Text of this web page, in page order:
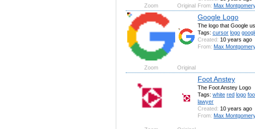
From: Max
Zoom Original
Google Logo
The logo that Google
Tags: cursor logo
Created: 10 years ago
From: Max
Zoom Original
Foot Anstey
The Foot Anstey Logo
Tags: white red logo
lawyer
Created: 10 years ago
From: Max